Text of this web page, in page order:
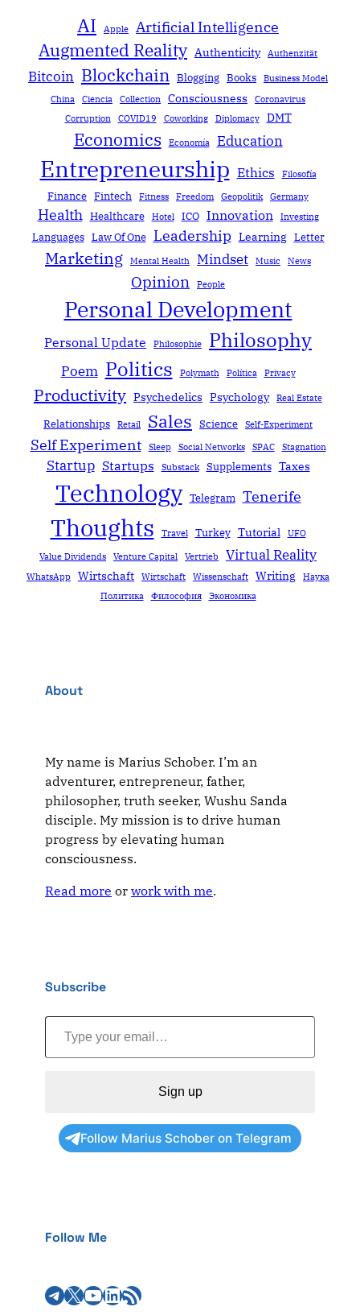
AI Apple Artificial Intelligence
Augmented Reality Authenticity Authenzität
Bitcoin Blockchain Blogging Books
Business Model
China
Ciencia Collection Consciousness
Coronavirus
Corruption
COVID19 Coworking Diplomacy DMT
Economics Economía Education
Entrepreneurship Ethics Filosofía
Finance Fintech Fitness Freedom Geopolitik Germany
Health Healthcare Hotel ICO Innovation Investing
Languages Law Of One Leadership Learning Letter
Marketing Mental Health Mindset Music News
Opinion People
Personal Development
Personal Update Philosophie Philosophy
Poem Politics Polymath Política Privacy
Productivity Psychedelics Psychology Real Estate
Relationships Retail Sales Science Self-Experiment
Self Experiment Sleep Social Networks SPAC Stagnation
Startup Startups Substack Supplements Taxes
Technology Telegram Tenerife
Thoughts Travel Turkey Tutorial UFO
Value Dividends Venture Capital Vertrieb Virtual Reality
WhatsApp Wirtschaft Wirtschaft Wissenschaft Writing
Наука
Политика
Философия Экономика
About
My name is Marius Schober. I’m an
adventurer, entrepreneur, father,
philosopher, truth seeker, Wushu Sanda
disciple. My mission is to drive human
progress by elevating human
consciousness.
Read more or work with me.
Subscribe
Type your email…
Sign up
Follow Marius Schober on Telegram
Follow Me
TelegramX YouTube LinkedIn RSS Feed